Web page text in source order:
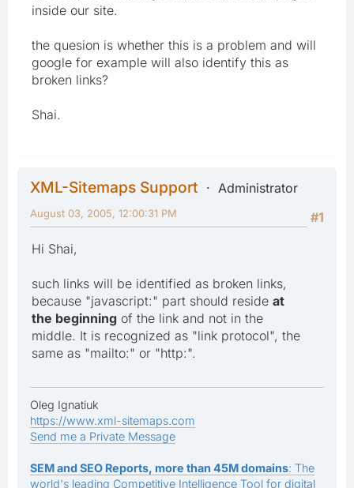
inside our site.
the quesion is whether this is a problem and will
google for example will also identify this as
broken links?
Shai.
XML-Sitemaps Support
Administrator
#1
August 03, 2005, 12:00:31 PM
Hi Shai,
such links will be identified as broken links,
because "javascript:" part should reside at
the beginning of the link and not in the
middle. It is recognized as "link protocol", the
same as "mailto:" or "http:".
Oleg Ignatiuk
https://www.xml-sitemaps.com
Send me a Private Message
SEM and SEO Reports, more than 45M domains: The
world's leading Competitive Intelligence Tool for digital